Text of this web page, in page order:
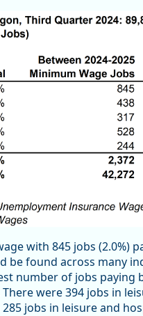
with 845 jobs (2.0%)
be found across many
number of jobs paying
were 394 jobs in
jobs in leisure and